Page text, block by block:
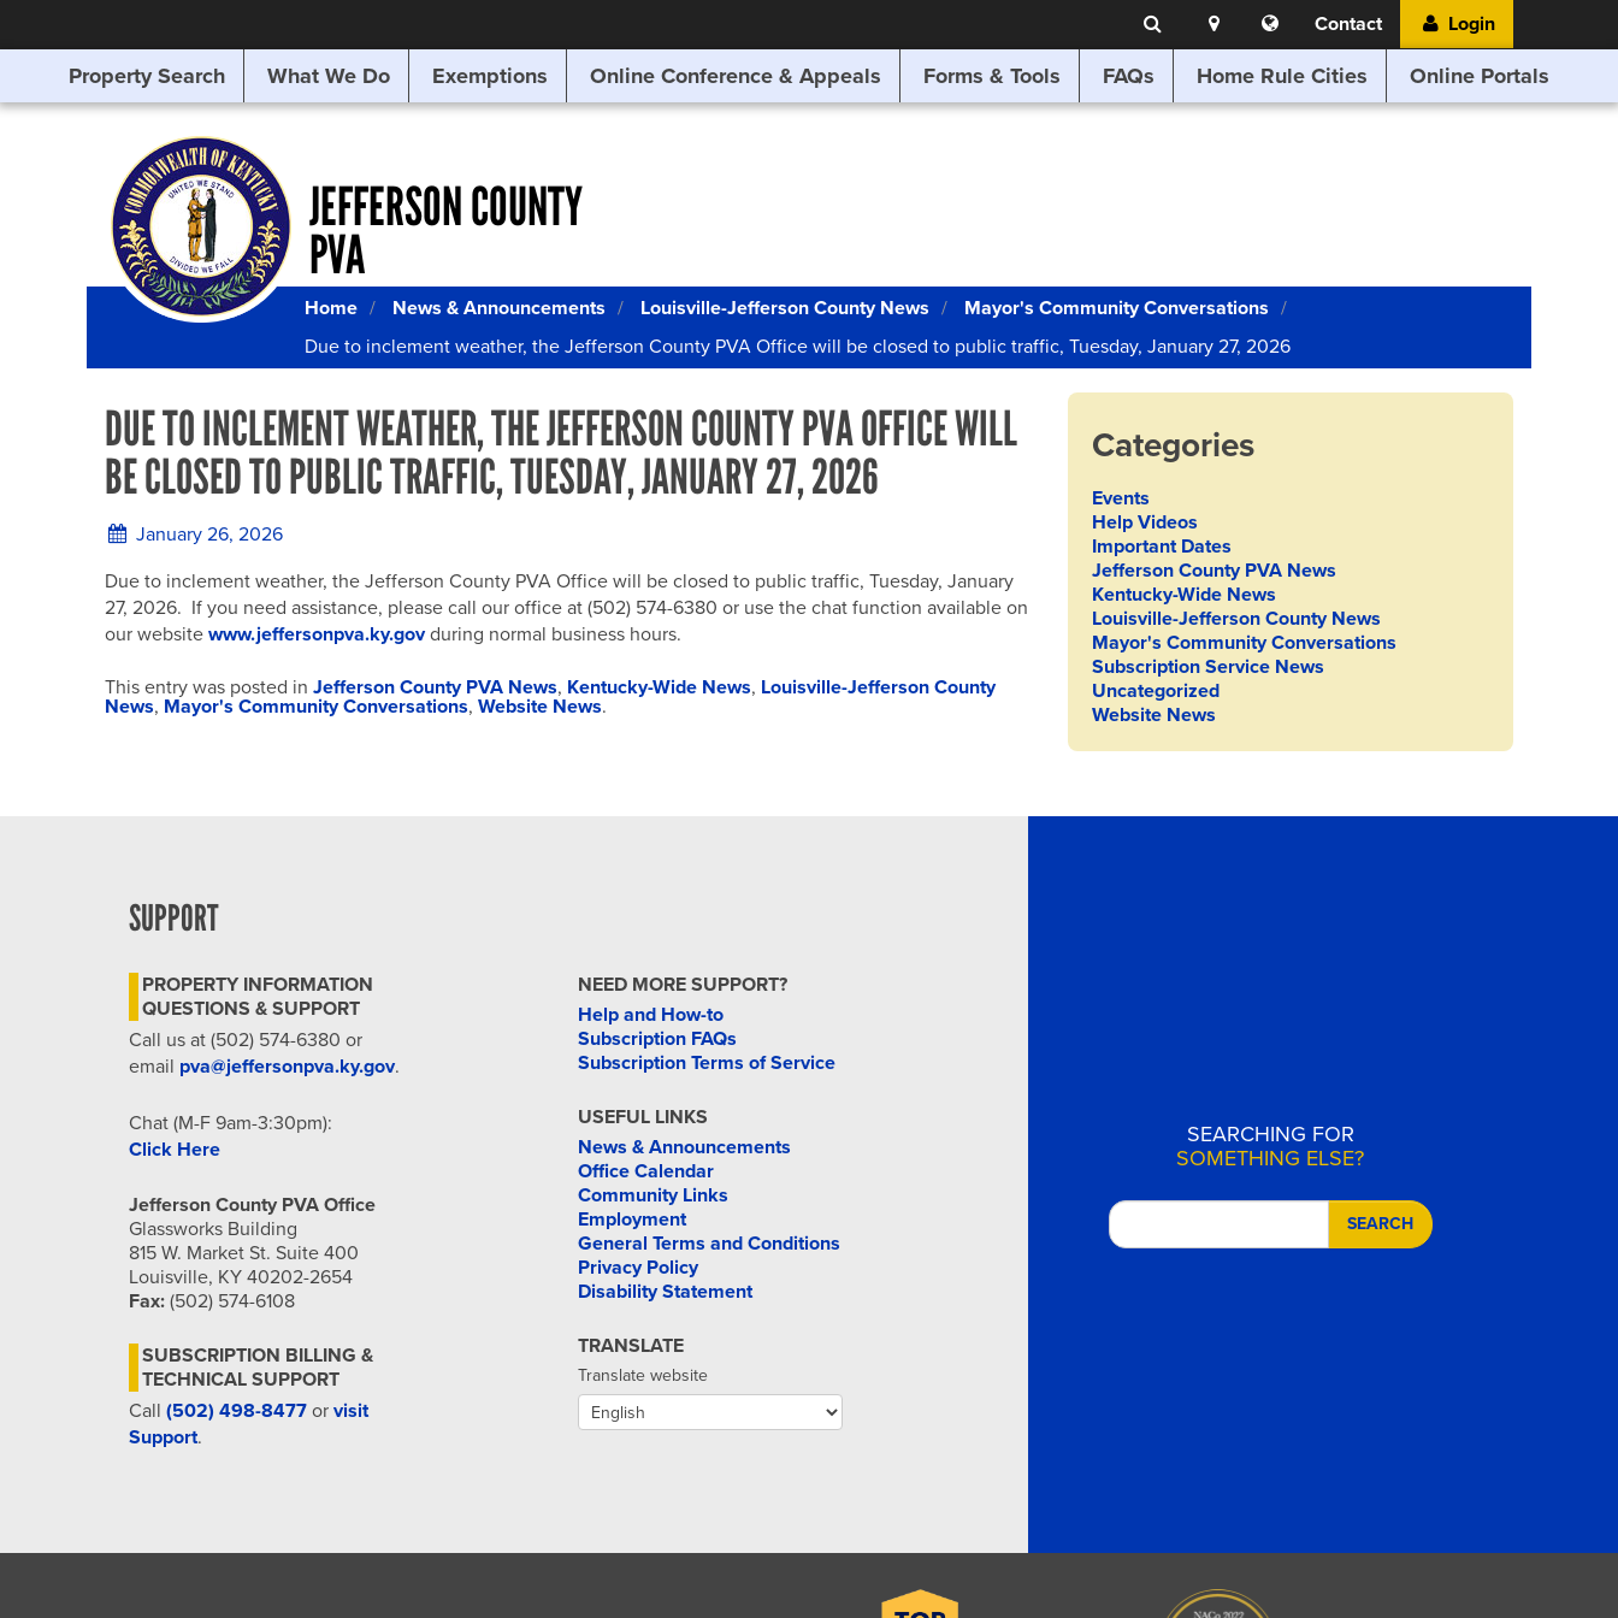
Search
Location
Search
Translate
this
website
Contact Login
SEARCHING
FOR
Property Search What We Do Exemptions Online Conference & Appeals Forms & Tools FAQs Home Rule Cities Online Portals
JEFFERSON COUNTY
PVA
Home News & Announcements Louisville-Jefferson County News
Mayor's Community Conversations
Due to inclement weather, the Jefferson County PVA Office will be closed to public traffic, Tuesday, January 27, 2026
DUE TO INCLEMENT WEATHER, THE JEFFERSON COUNTY PVA OFFICE WILL
BE CLOSED TO PUBLIC TRAFFIC, TUESDAY, JANUARY 27, 2026
January 26, 2026
Due to inclement weather, the Jefferson County PVA Office will be closed to public traffic, Tuesday, January
27, 2026. If you need assistance, please call our office at (502) 574-6380 or use the chat function available on
our website www.jeffersonpva.ky.govduring normal business hours.
This entry was posted in Jefferson County PVA News, Kentucky-Wide News, Louisville-Jefferson County
News, Mayor's Community Conversations, Website News.
Categories
Events
Help Videos
Important Dates
Jefferson County PVA News
Kentucky-Wide News
Louisville-Jefferson County News
Mayor's Community Conversations
Subscription Service News
Uncategorized
Website News
SUPPORT
PROPERTY INFORMATION
QUESTIONS & SUPPORT
Call us at (502) 574-6380 or
email pva@jeffersonpva.ky.gov.
Chat (M-F 9am-3:30pm):
Click Here
Jefferson County PVA Office
Glassworks Building
815 W. Market St. Suite 400
Louisville, KY 40202-2654
Fax: (502) 574-6108
SUBSCRIPTION BILLING &
TECHNICAL SUPPORT
Call (502) 498-8477 or visit
Support.
NEED MORE SUPPORT?
Help and How-to
Subscription FAQs
Subscription Terms of Service
USEFUL LINKS
News & Announcements
Office Calendar
Community Links
Employment
General Terms and Conditions
Privacy Policy
Disability Statement
TRANSLATE
Translate website
SEARCHING FOR
SOMETHING ELSE?
SEARCH